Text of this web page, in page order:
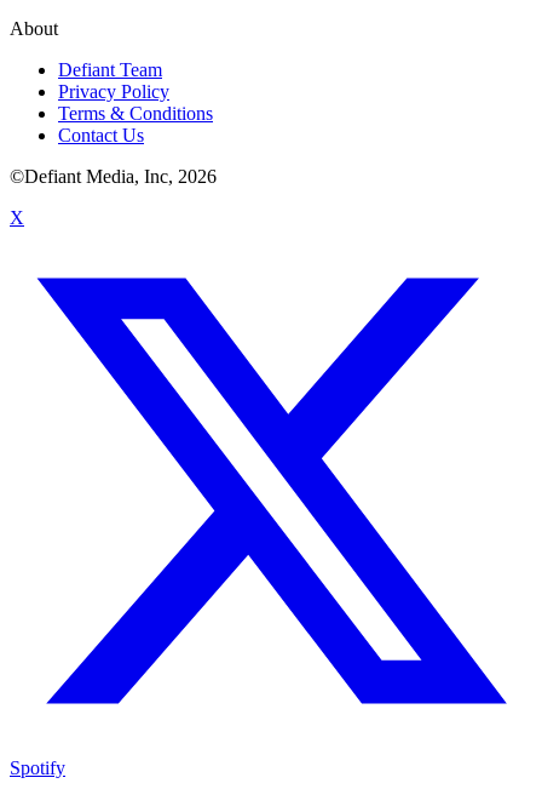
About
Defiant Team
Privacy Policy
Terms & Conditions
Contact Us
©Defiant Media, Inc, 2026
X
Spotify